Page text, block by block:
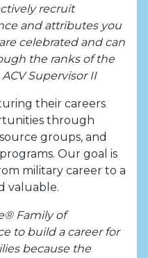
recruit
and attributes you
celebrated and can
the ranks of the
ACV Supervisor II
their careers
through
groups, and
Our goal is
military career to a
valuable.
Family of
to build a career for
because the